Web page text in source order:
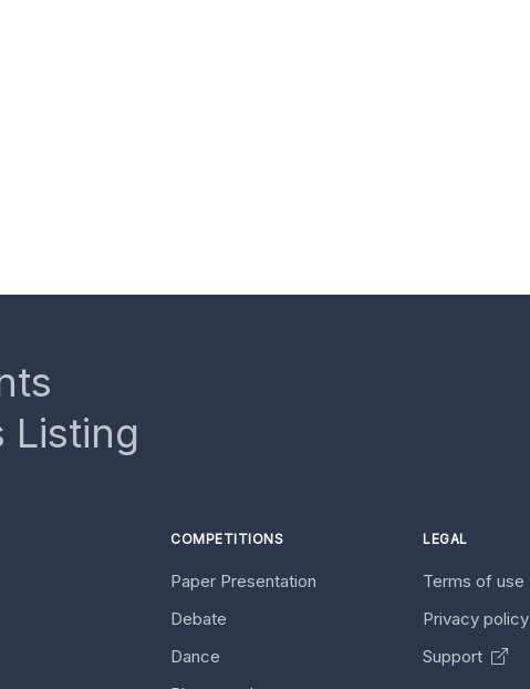
Listing
COMPETITIONS
Paper Presentation
Debate
Dance
LEGAL
Terms of use
Privacy policy
Support